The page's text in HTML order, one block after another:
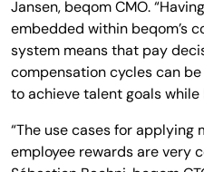
Jansen, beqom CMO.
embedded within beqom’s
system means that pay
compensation cycles can
to achieve talent goals while
“The use cases for applying
employee rewards are very